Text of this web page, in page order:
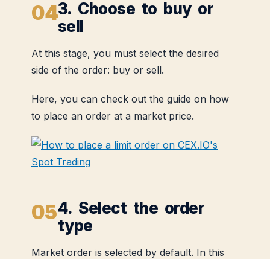
3. Choose to buy or
sell
At this stage, you must select the desired
side of the order: buy or sell.
Here, you can check out the guide on how
to place an order at a market price.
4. Select the order
type
Market order is selected by default. In this